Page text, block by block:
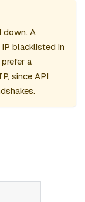
down. A
blacklisted in
a
since API